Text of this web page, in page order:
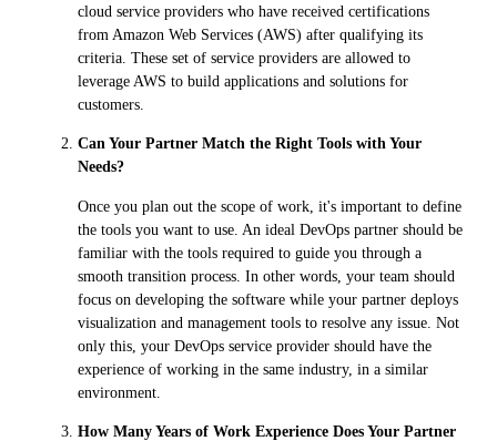
cloud service providers who have received certifications
from Amazon Web Services (AWS) after qualifying its
criteria. These set of service providers are allowed to
leverage AWS to build applications and solutions for
customers.
Can Your Partner Match the Right Tools with Your
Needs?
Once you plan out the scope of work, it's important to define
the tools you want to use. An ideal DevOps partner should be
familiar with the tools required to guide you through a
smooth transition process. In other words, your team should
focus on developing the software while your partner deploys
visualization and management tools to resolve any issue. Not
only this, your DevOps service provider should have the
experience of working in the same industry, in a similar
environment.
How Many Years of Work Experience Does Your Partner